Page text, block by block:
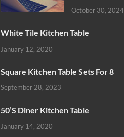
October 30, 2024
White Tile Kitchen Table
January 12, 2020
Square Kitchen Table Sets For 8
September 28, 2023
50’S Diner Kitchen Table
January 14, 2020